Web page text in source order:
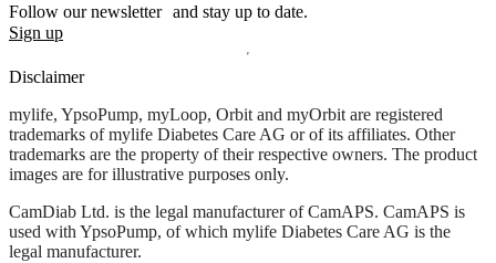
Follow our newsletter and stay up to date.
Sign up
Disclaimer
mylife, YpsoPump, myLoop, Orbit and myOrbit are registered
trademarks of mylife Diabetes Care AG or of its affiliates. Other
trademarks are the property of their respective owners. The product
images are for illustrative purposes only.
CamDiab Ltd. is the legal manufacturer of CamAPS. CamAPS is
used with YpsoPump, of which mylife Diabetes Care AG is the
legal manufacturer.